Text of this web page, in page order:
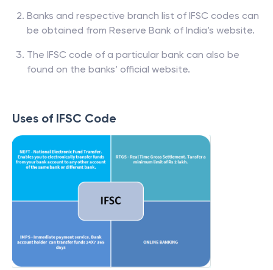
Banks and respective branch list of IFSC codes can
be obtained from Reserve Bank of India’s website.
The IFSC code of a particular bank can also be
found on the banks’ official website.
Uses of IFSC Code